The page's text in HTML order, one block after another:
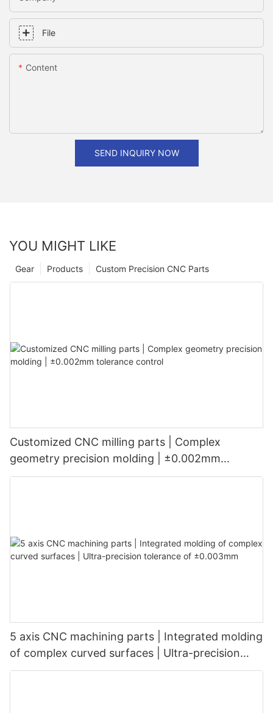
File
Content
SEND INQUIRY NOW
YOU MIGHT LIKE
Custom Precision CNC Parts
Products
Gear
Customized CNC milling parts | Complex
geometry precision molding | ±0.002mm
tolerance control
5 axis CNC machining parts | Integrated molding
of complex curved surfaces | Ultra-precision
tolerance of ±0.003mm